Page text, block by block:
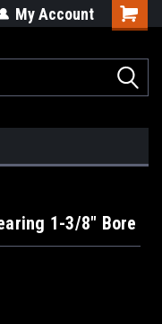
My Account
1-3/8" Bore